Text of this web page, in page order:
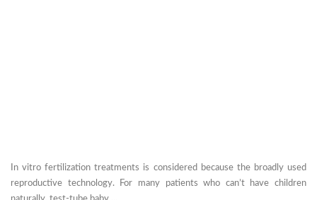
In vitro fertilization treatments is considered because the broadly used
reproductive technology. For many patients who can’t have children